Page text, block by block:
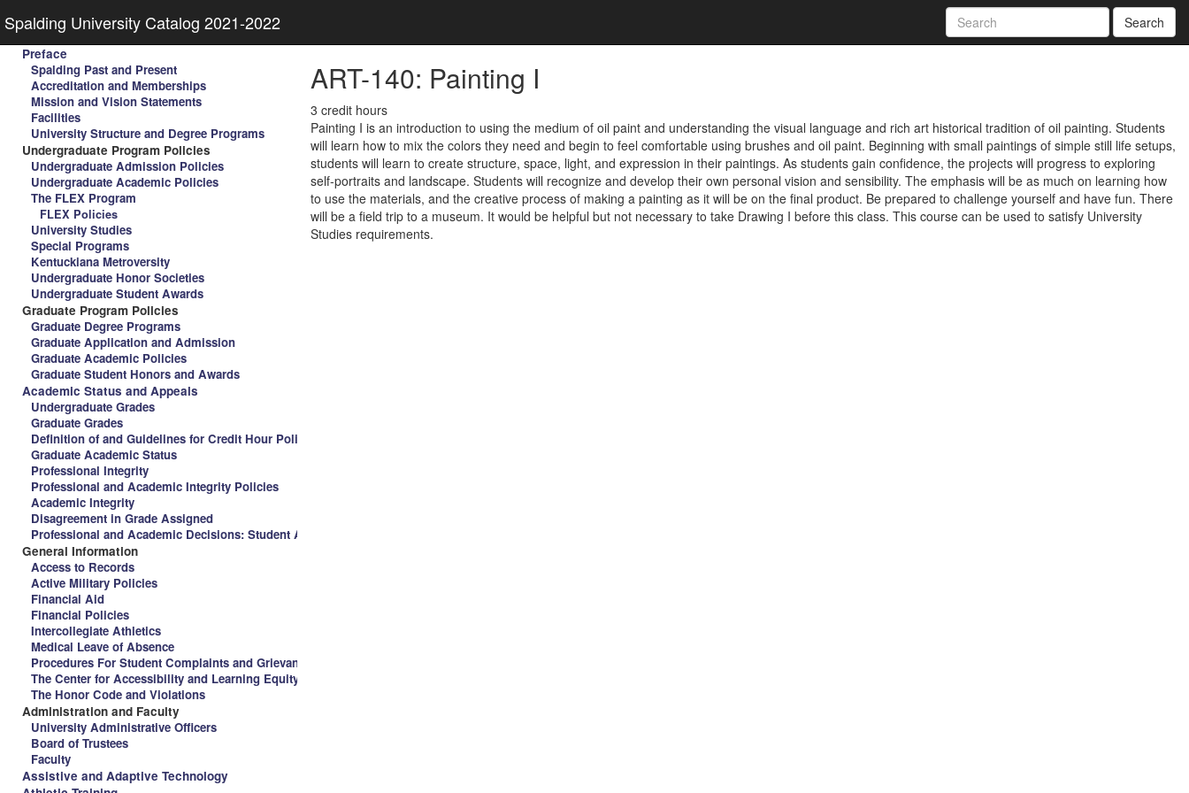
Spalding University Catalog 2021-2022 Search
Preface
Spalding Past and Present
Accreditation and Memberships
Mission and Vision Statements
Facilities
University Structure and Degree Programs
Undergraduate Program Policies
Undergraduate Admission Policies
Undergraduate Academic Policies
The FLEX Program
FLEX Policies
University Studies
Special Programs
Kentuckiana Metroversity
Undergraduate Honor Societies
Undergraduate Student Awards
Graduate Program Policies
Graduate Degree Programs
Graduate Application and Admission
Graduate Academic Policies
Graduate Student Honors and Awards
Academic Status and Appeals
Undergraduate Grades
Graduate Grades
Definition of and Guidelines for Credit Hour Policy and Spalding University
Graduate Academic Status
Professional Integrity
Professional and Academic Integrity Policies
Academic Integrity
Disagreement in Grade Assigned
Professional and Academic Decisions: Student Appeal Procedure
General Information
Access to Records
Active Military Policies
Financial Aid
Financial Policies
Intercollegiate Athletics
Medical Leave of Absence
Procedures For Student Complaints and Grievances
The Center for Accessibility and Learning Equity
The Honor Code and Violations
Administration and Faculty
University Administrative Officers
Board of Trustees
Faculty
Assistive and Adaptive Technology
ART-140: Painting I
3 credit hours
Painting I is an introduction to using the medium of oil paint and understanding the visual language and rich art historical tradition of oil painting. Students
will learn how to mix the colors they need and begin to feel comfortable using brushes and oil paint. Beginning with small paintings of simple still life setups,
students will learn to create structure, space, light, and expression in their paintings. As students gain confidence, the projects will progress to exploring
self-portraits and landscape. Students will recognize and develop their own personal vision and sensibility. The emphasis will be as much on learning how
to use the materials, and the creative process of making a painting as it will be on the final product. Be prepared to challenge yourself and have fun. There
will be a field trip to a museum. It would be helpful but not necessary to take Drawing I before this class. This course can be used to satisfy University
Studies requirements.